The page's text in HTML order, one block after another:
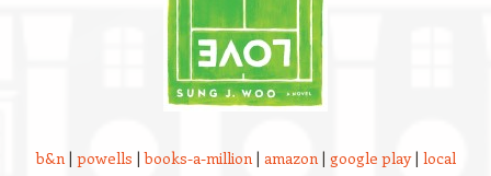
b&n | powells |books-a-million | amazon | google play| local